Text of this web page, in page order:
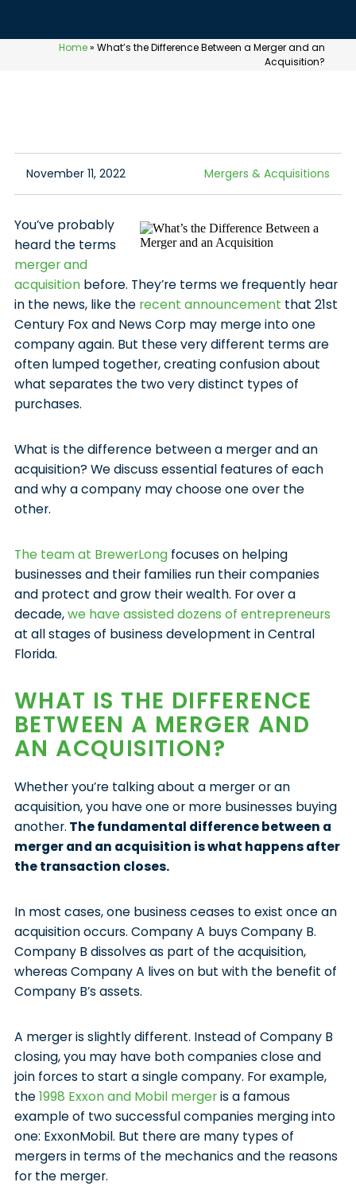
Home» What’s the Difference Between a Merger and an
Acquisition?
November 11, 2022 Mergers & Acquisitions
You’ve probably
heard the terms
merger and
acquisitionbefore. They’re terms we frequently hear
in the news, like the recent announcement that 21st
Century Fox and News Corp may merge into one
company again. But these very different terms are
often lumped together, creating confusion about
what separates the two very distinct types of
purchases.
What is the difference between a merger and an
acquisition? We discuss essential features of each
and why a company may choose one over the
other.
The team at BrewerLongfocuses on helping
businesses and their families run their companies
and protect and grow their wealth. For over a
decade,we have assisted dozens of entrepreneurs
at all stages of business development in Central
Florida.
WHAT IS THE DIFFERENCE
BETWEEN A MERGER AND
AN ACQUISITION?
Whether you’re talking about a merger or an
acquisition, you have one or more businesses buying
another. The fundamental difference between a
merger and an acquisition is what happens after
the transaction closes.
In most cases, one business ceases to exist once an
acquisition occurs. Company A buys Company B.
Company B dissolves as part of the acquisition,
whereas Company A lives on but with the benefit of
Company B’s assets.
A merger is slightly different. Instead of Company B
closing, you may have both companies close and
join forces to start a single company. For example,
the1998 Exxon and Mobil mergeris a famous
example of two successful companies merging into
one: ExxonMobil. But there are many types of
mergers in terms of the mechanics and the reasons
for the merger.